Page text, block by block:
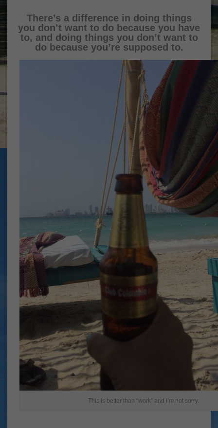
There’s a difference in doing things
you don’t want to do because you have
to, and doing things you don’t want to
do because you’re supposed to.
This is better than “work” and I’m not sorry.